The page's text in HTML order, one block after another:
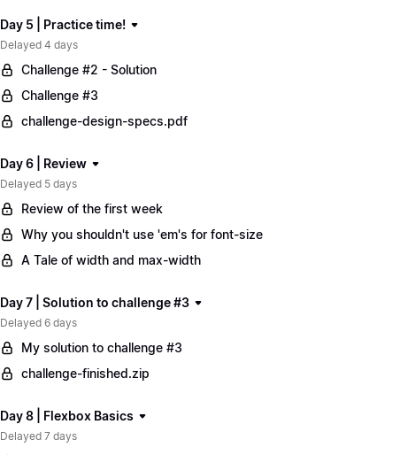
Day 5 | Practice time!
Delayed 4 days
Challenge #2 - Solution
Challenge #3
challenge-design-specs.pdf
Day 6 | Review
Delayed 5 days
Review of the first week
Why you shouldn't use 'em's for font-size
A Tale of width and max-width
Day 7 | Solution to challenge #3
Delayed 6 days
My solution to challenge #3
challenge-finished.zip
Day 8 | Flexbox Basics
Delayed 7 days